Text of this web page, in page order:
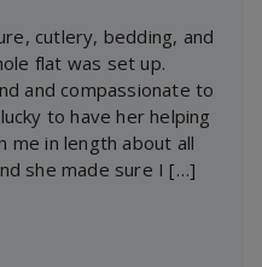
cutlery, bedding, and
flat was set up.
and compassionate to
to have her helping
me in length about all
she made sure I […]